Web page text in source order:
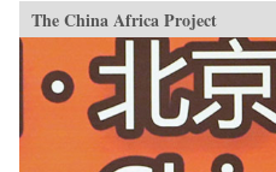
The China Africa Project